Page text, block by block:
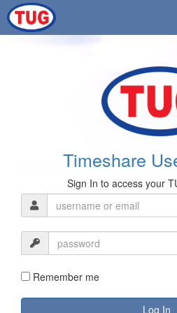
Timeshare
Sign In to access your
Remember me